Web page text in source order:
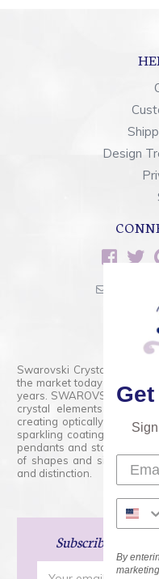
Design
Swarovski Crystals are the
the market today and has
years. SWAROVSKI
crystal elements that are
creating optically pure and
sparkling coatings are
pendants and stones of
of shapes and sizes.
and distinction.
Subscribe
By